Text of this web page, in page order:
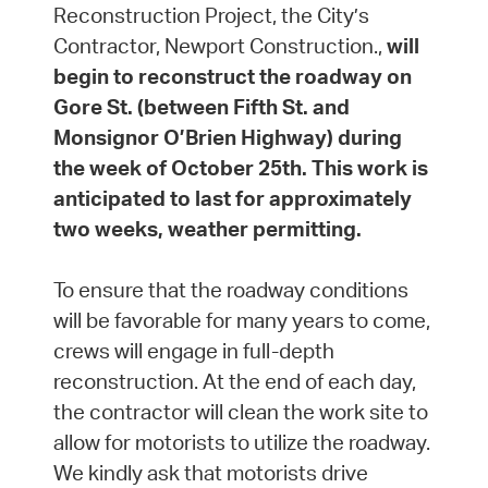
Reconstruction Project, the City’s
Contractor, Newport Construction., will
begin to reconstruct the roadway on
Gore St. (between Fifth St. and
Monsignor O’Brien Highway) during
the week of October 25th. This work is
anticipated to last for approximately
two weeks, weather permitting.
To ensure that the roadway conditions
will be favorable for many years to come,
crews will engage in full-depth
reconstruction. At the end of each day,
the contractor will clean the work site to
allow for motorists to utilize the roadway.
We kindly ask that motorists drive